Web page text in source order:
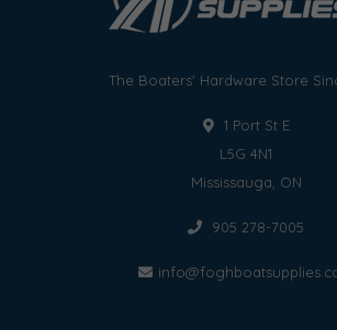
The Boaters' Hardware Store
1 Port St E
L5G 4N1
Mississauga, ON
905 278-7005